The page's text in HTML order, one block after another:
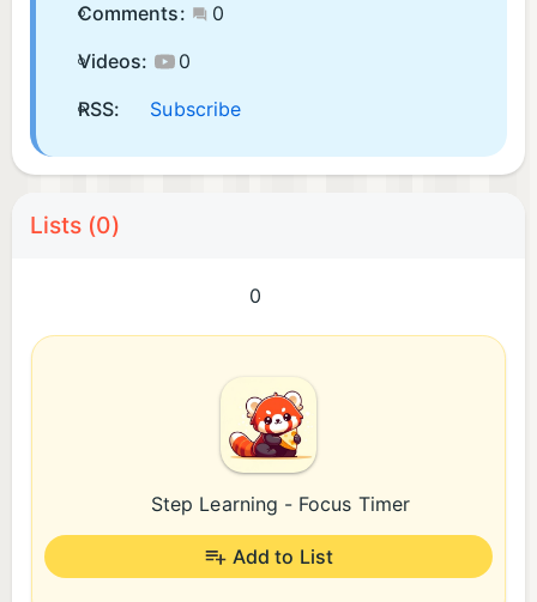
Comments:
0
Videos:
0
RSS:
Subscribe
Lists (0)
0
Step Learning - Focus Timer
Add to List